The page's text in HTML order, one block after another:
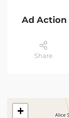
Ad Action
Share
+